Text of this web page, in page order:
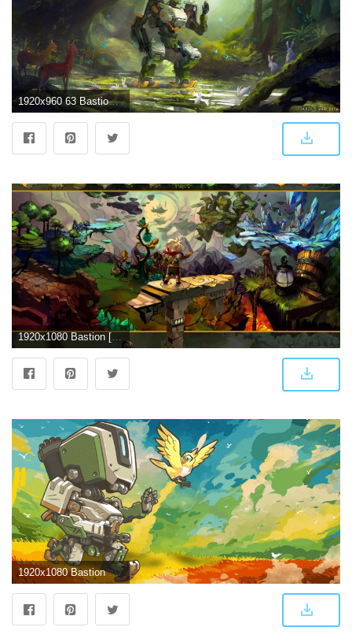
1920x960 63 Bastion (Overwatch) HD Wallpapers | Background Images - Wallpaper
1920x1080 Bastion Overwatch Wallpapers